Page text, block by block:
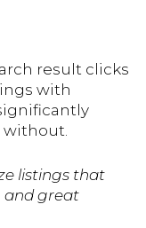
result clicks
with
listings that
and great